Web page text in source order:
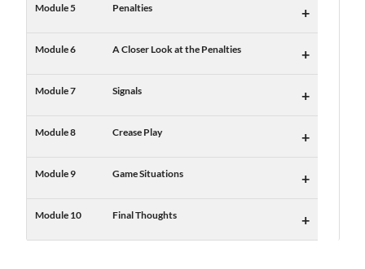
Module 5 Penalties +
Module 6 A Closer Look at the Penalties +
Module 7 Signals +
Module 8 Crease Play +
Module 9 Game Situations +
Module 10 Final Thoughts +